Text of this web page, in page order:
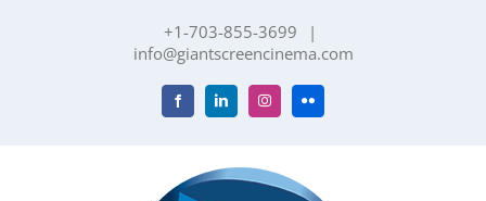
+1-703-855-3699
|
info@giantscreencinema.com
FacebookLinkedInInstagramFlickr